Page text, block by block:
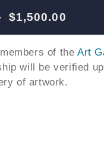
$1,500.00
of the Art
will be verified
of artwork.